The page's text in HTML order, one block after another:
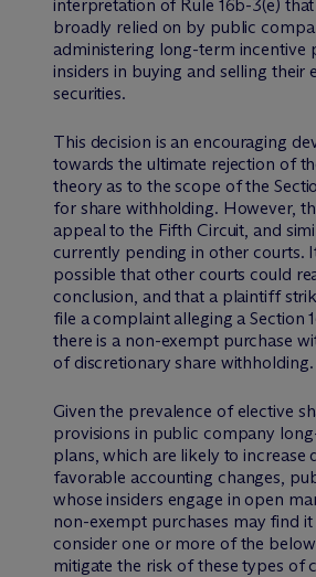
interpretation of Rule 16b-3(e)
broadly relied on by public
administering long-term incentive
insiders in buying and selling their
securities.
This decision is an encouraging
towards the ultimate rejection of
theory as to the scope of the
for share withholding. However,
appeal to the Fifth Circuit, and
currently pending in other courts.
possible that other courts could
conclusion, and that a plaintiff
file a complaint alleging a Section
there is a non-exempt purchase
of discretionary share withholding.
Given the prevalence of elective
provisions in public company
plans, which are likely to increase
favorable accounting changes,
whose insiders engage in open
non-exempt purchases may find
consider one or more of the
mitigate the risk of these types of